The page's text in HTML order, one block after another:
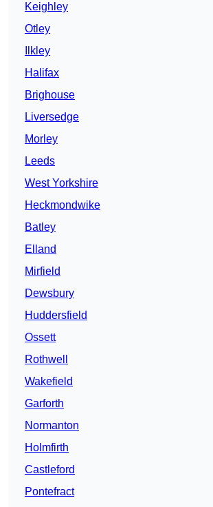
Keighley
Otley
Ilkley
Halifax
Brighouse
Liversedge
Morley
Leeds
West Yorkshire
Heckmondwike
Batley
Elland
Mirfield
Dewsbury
Huddersfield
Ossett
Rothwell
Wakefield
Garforth
Normanton
Holmfirth
Castleford
Pontefract